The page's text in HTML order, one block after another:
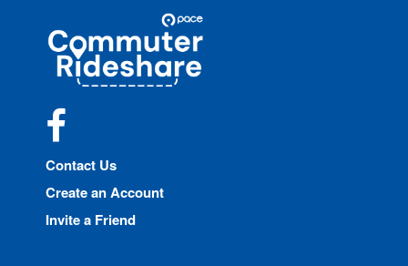
Commuter
Rideshare
Contact Us
Create an Account
Invite a Friend